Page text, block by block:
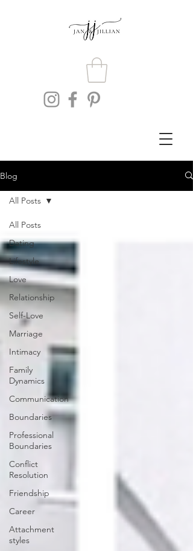
Blog
All Posts
Dating
Lifestyle
Love
Relationship
Self-Love
Marriage
Intimacy
Family
Dynamics
Communication
Boundaries
Professional
Boundaries
Conflict
Resolution
Friendship
Career
Attachment
styles
All Posts